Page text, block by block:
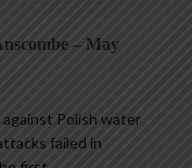
– May
Polish water
failed in